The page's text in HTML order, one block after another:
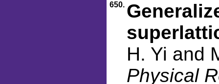
650.
H. Yi and
Physical